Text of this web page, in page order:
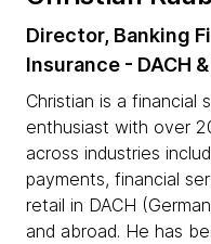
Director, Banking
Insurance - DACH
Christian is a financial
enthusiast with over
across industries
payments, financial
retail in DACH
and abroad. He has